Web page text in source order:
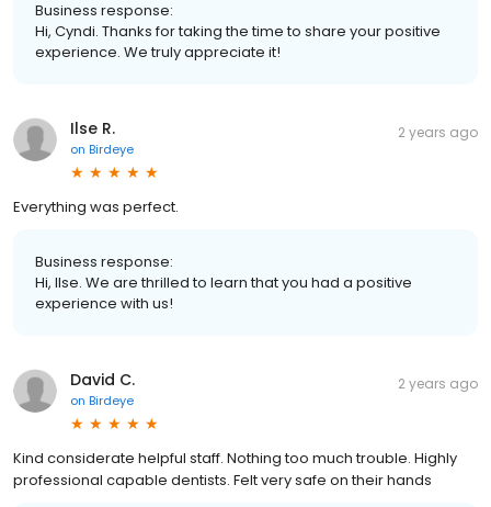
Business response:
Hi, Cyndi. Thanks for taking the time to share your positive
experience. We truly appreciate it!
Ilse R.
on Birdeye
2 years ago
Everything was perfect.
Business response:
Hi, Ilse. We are thrilled to learn that you had a positive
experience with us!
David C.
on Birdeye
2 years ago
Kind considerate helpful staff. Nothing too much trouble. Highly
professional capable dentists. Felt very safe on their hands